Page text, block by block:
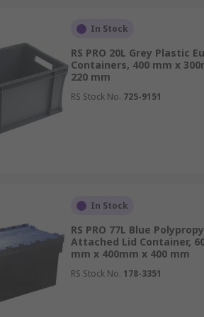
for those that do, there are a
storage boxes and can
box which can be convenient
and order today for next day
In Stock
RS PRO 20L Grey Plastic
Containers, 400 mm x
220 mm
RS Stock No. 725-9151
In Stock
RS PRO 77L Blue
Attached Lid Container,
mm x 400mm x 400 mm
RS Stock No. 178-3351